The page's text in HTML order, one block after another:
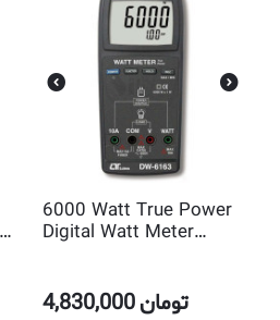
6000 Watt True Power
Digital Watt Meter
4,830,000تومان